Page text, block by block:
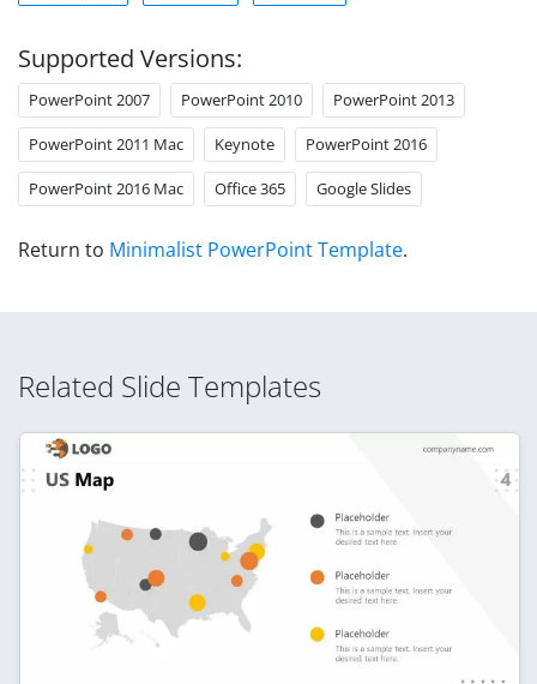
Supported Versions:
PowerPoint 2007 PowerPoint 2010 PowerPoint 2013
PowerPoint 2011 Mac Keynote PowerPoint 2016
PowerPoint 2016 Mac Office 365 Google Slides
Return to Minimalist PowerPoint Template.
Related Slide Templates